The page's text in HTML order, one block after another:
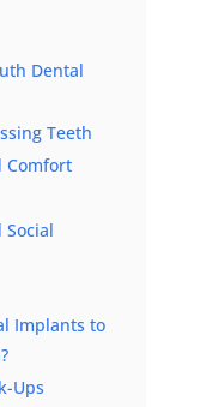
Dental
Teeth
Comfort
Social
Implants to
Ups